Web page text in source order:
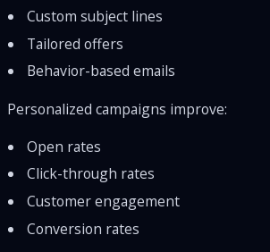
Custom subject lines
Tailored offers
Behavior-based emails
Personalized campaigns improve:
Open rates
Click-through rates
Customer engagement
Conversion rates